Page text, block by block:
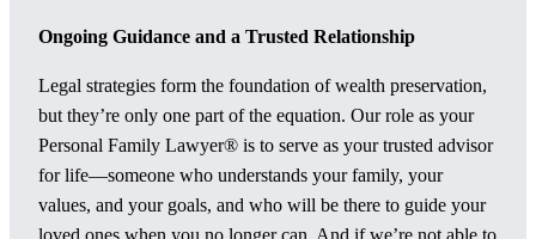
Ongoing Guidance and a Trusted Relationship
Legal strategies form the foundation of wealth preservation,
but they’re only one part of the equation. Our role as your
Personal Family Lawyer® is to serve as your trusted advisor
for life—someone who understands your family, your
values, and your goals, and who will be there to guide your
loved ones when you no longer can. And if we’re not able to